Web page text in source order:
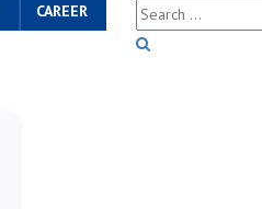
CAREER